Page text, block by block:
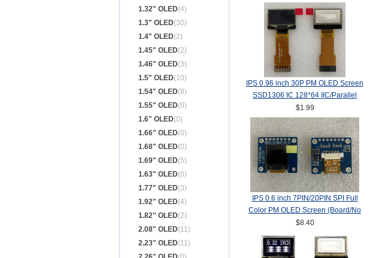
1.32" OLED(4)
1.3" OLED(30)
1.4" OLED(2)
1.45" OLED(2)
1.46" OLED(3)
1.5" OLED(10)
1.54" OLED(8)
1.55" OLED(0)
1.6" OLED(0)
1.66" OLED(0)
1.68" OLED(0)
1.69" OLED(5)
1.63" OLED(0)
1.77" OLED(3)
1.92" OLED(4)
1.82" OLED(2)
2.08" OLED(11)
2.23" OLED(11)
IPS 0.96 inch 30P PM OLED Screen
SSD1306 IC 128*64 IIC/Parallel
Interface
$1.99
IPS 0.6 inch 7PIN/20PIN SPI Full
Color PM OLED Screen (Board/No
Board) SSD1357Z Drive IC
64(RGB)*64
$8.40